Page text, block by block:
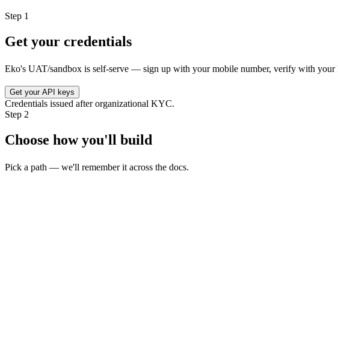
Step 1
Get your credentials
Eko's UAT/sandbox is self-serve — sign up with your mobile number, verify with your
Get your API keys
Credentials issued after organizational KYC.
Step 2
Choose how you'll build
Pick a path — we'll remember it across the docs.